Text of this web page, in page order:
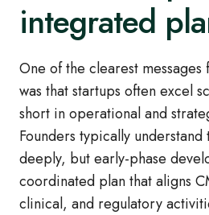
integrated
One of the clearest messages
was that startups often excel
short in operational and
Founders typically
deeply, but early‑phase
coordinated plan that aligns
clinical, and regulatory